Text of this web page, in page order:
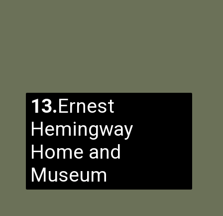
13.Ernest
Hemingway
Home and
Museum